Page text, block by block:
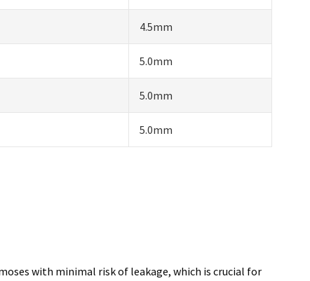
4.5mm
5.0mm
5.0mm
5.0mm
with minimal risk of leakage, which is crucial for